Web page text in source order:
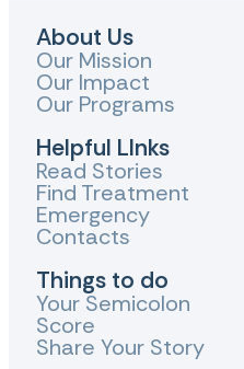
About Us
Our Mission
Our Impact
Our Programs
Helpful LInks
Read Stories
Find Treatment
Emergency
Contacts
Things to do
Your Semicolon
Score
Share Your Story